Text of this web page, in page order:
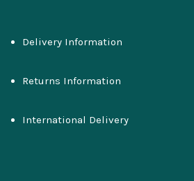
Delivery Information
Returns Information
International Delivery